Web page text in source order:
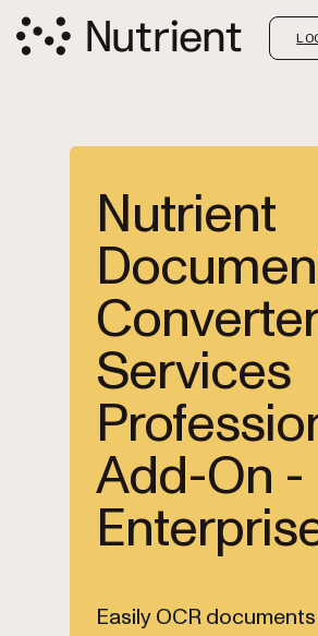
Nutrient
Services
Add-On -
Easily OCR